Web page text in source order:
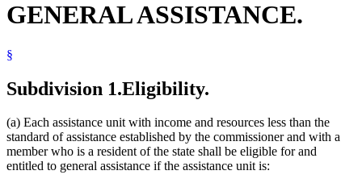
Local Social Services Agencies
Mental Illness, Persons With
Reading
Residence
Schools (K-12)
Social Security
Supplemental Security Income (Ssi)
Vocational Rehabilitation
GENERAL ASSISTANCE.
§
Subdivision 1.Eligibility.
(a) Each assistance unit with income and resources less than the
standard of assistance established by the commissioner and with a
member who is a resident of the state shall be eligible for and
entitled to general assistance if the assistance unit is: